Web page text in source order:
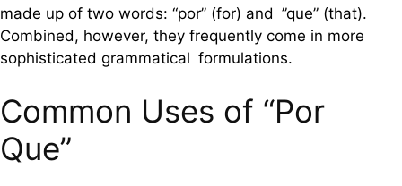
made up of two words: “por” (for) and ”que” (that).
Combined, however, they frequently come in more
sophisticated grammatical formulations.
Common Uses of “Por
Que”